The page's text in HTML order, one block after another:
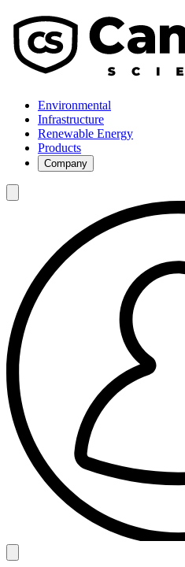
Environmental
Infrastructure
Renewable Energy
Products
Company